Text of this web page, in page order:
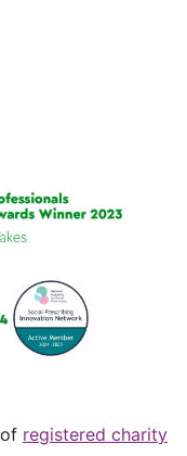
registered charity